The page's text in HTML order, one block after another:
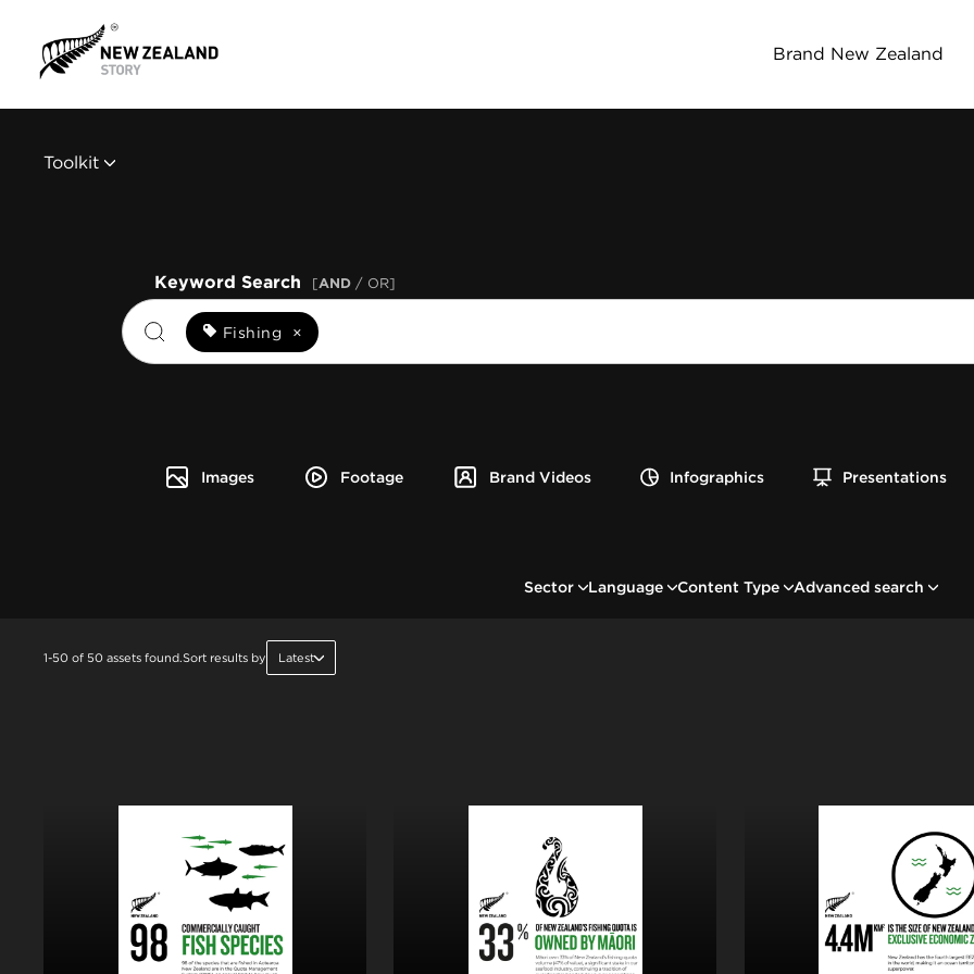
Brand New Zealand
Toolkit
Images Footage Brand Videos Infographics Presentations
Keyword Search [AND / OR]
Fishing ×
Sector Language Content Type Advanced search
1-50 of 50 assets found.Sort results by Latest